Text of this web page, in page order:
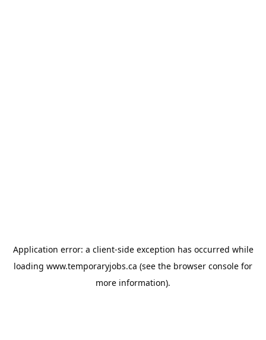
Application error: a client-side exception has occurred while
loading www.temporaryjobs.ca (see the browser console for
more information).